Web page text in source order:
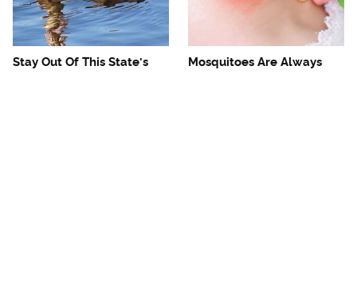
Stay Out Of This State's
Mosquitoes Are Always